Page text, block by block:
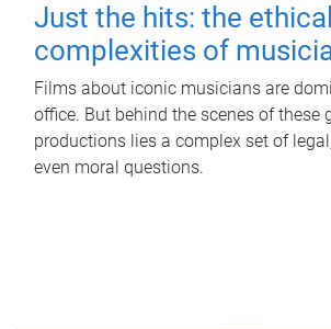
Just the hits: the ethical
complexities of
Films about iconic musicians are
office. But behind the scenes of these
productions lies a complex set of
even moral questions.